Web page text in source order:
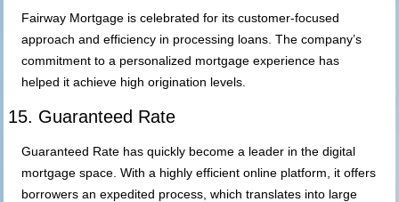
Fairway Mortgage is celebrated for its customer-focused
approach and efficiency in processing loans. The company’s
commitment to a personalized mortgage experience has
helped it achieve high origination levels.
15. Guaranteed Rate
Guaranteed Rate has quickly become a leader in the digital
mortgage space. With a highly efficient online platform, it offers
borrowers an expedited process, which translates into large